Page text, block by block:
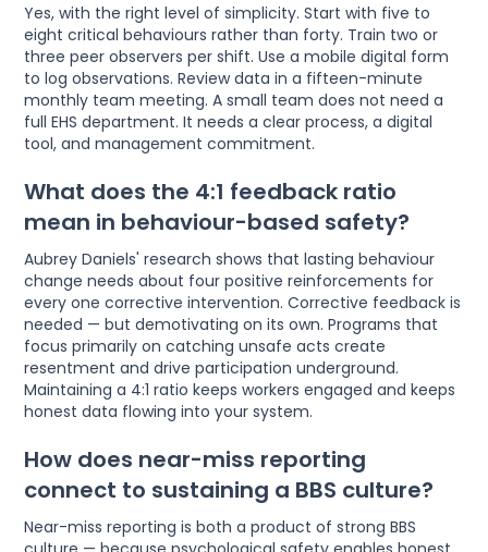
Yes, with the right level of simplicity. Start with five to
eight critical behaviours rather than forty. Train two or
three peer observers per shift. Use a mobile digital form
to log observations. Review data in a fifteen-minute
monthly team meeting. A small team does not need a
full EHS department. It needs a clear process, a digital
tool, and management commitment.
What does the 4:1 feedback ratio
mean in behaviour-based safety?
Aubrey Daniels' research shows that lasting behaviour
change needs about four positive reinforcements for
every one corrective intervention. Corrective feedback is
needed — but demotivating on its own. Programs that
focus primarily on catching unsafe acts create
resentment and drive participation underground.
Maintaining a 4:1 ratio keeps workers engaged and keeps
honest data flowing into your system.
How does near-miss reporting
connect to sustaining a BBS culture?
Near-miss reporting is both a product of strong BBS